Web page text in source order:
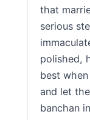
that
serious
polished,
best
and let
banchan